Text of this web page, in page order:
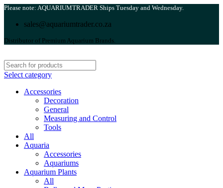
Please note: AQUARIUMTRADER Ships Tuesday and Wednesday.
sales@aquariumtrader.co.za
Distributor of Premium Aquarium Brands.
Select category
Accessories
Decoration
General
Measuring and Control
Tools
All
Aquaria
Accessories
Aquariums
Aquarium Plants
All